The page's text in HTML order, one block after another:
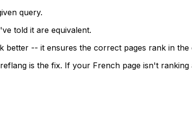
query.
told it are equivalent.
better -- it ensures the correct pages rank in
is the fix. If your French page isn't